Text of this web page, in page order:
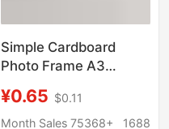
Simple Cardboard
Photo Frame A3
A4 Open 8K Kidsren's
Decorative Cardboard
¥0.65 $0.11
Month Sales 75368+
1688